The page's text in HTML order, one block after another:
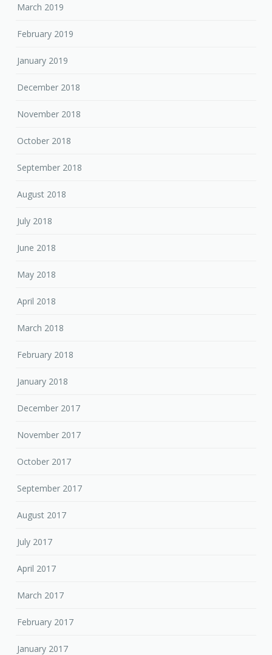
March 2019
February 2019
January 2019
December 2018
November 2018
October 2018
September 2018
August 2018
July 2018
June 2018
May 2018
April 2018
March 2018
February 2018
January 2018
December 2017
November 2017
October 2017
September 2017
August 2017
July 2017
April 2017
March 2017
February 2017
January 2017